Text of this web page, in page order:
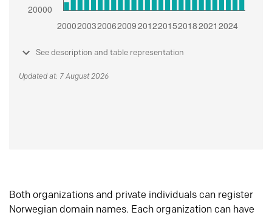
See description and table representation
Updated at: 7 August 2026
Both organizations and private individuals can register
Norwegian domain names. Each organization can have